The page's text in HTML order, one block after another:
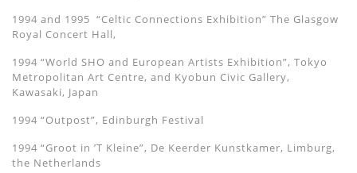
1994 and 1995 “Celtic Connections Exhibition” The Glasgow
Royal Concert Hall,
1994 “World SHO and European Artists Exhibition”, Tokyo
Metropolitan Art Centre, and Kyobun Civic Gallery,
Kawasaki, Japan
1994 “Outpost”, Edinburgh Festival
1994 “Groot in ’T Kleine”, De Keerder Kunstkamer, Limburg,
the Netherlands